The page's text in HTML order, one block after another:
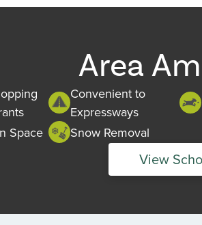
Area
Convenient to
Expressways
Space
Snow Removal
View